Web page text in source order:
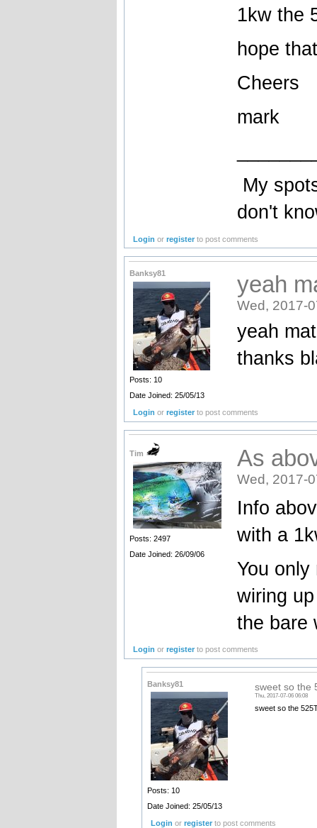
1kw the
hope
Cheers
mark
My
don't
Login orregister to post comments
Banksy81
Posts: 10
Date Joined: 25/05/13
yeah
Wed, 2017-
yeah
thanks
Login orregister to post comments
Tim
Posts: 2497
Date Joined: 26/09/06
As
Wed, 2017-
Info
with a
You
wiring
the bare
Login orregister to post comments
Banksy81
Posts: 10
Date Joined: 25/05/13
sweet so the
Thu, 2017-07-06 06:08
sweet so the
Login orregister to post comments